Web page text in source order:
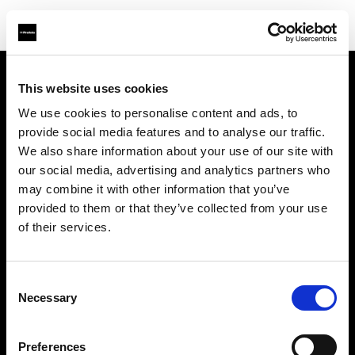
This website uses cookies
We use cookies to personalise content and ads, to
provide social media features and to analyse our traffic.
We also share information about your use of our site with
our social media, advertising and analytics partners who
may combine it with other information that you’ve
provided to them or that they’ve collected from your use
of their services.
Selection
Necessary
Preferences
Contacto
Soporte técnico
Carreras profesionales